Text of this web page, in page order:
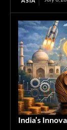
India’s